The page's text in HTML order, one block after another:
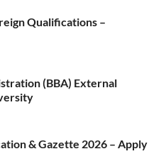
Qualifications –
(BBA) External
& Gazette 2026 – Apply